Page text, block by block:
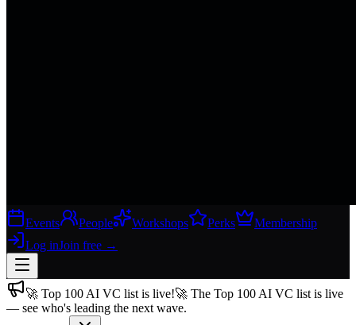
Events People Workshops Perks
Membership
Log inJoin free →
Join free→
🚀 Top 100 AI VC list is live!🚀 The Top 100 AI VC list is live
— see who's leading the next wave.